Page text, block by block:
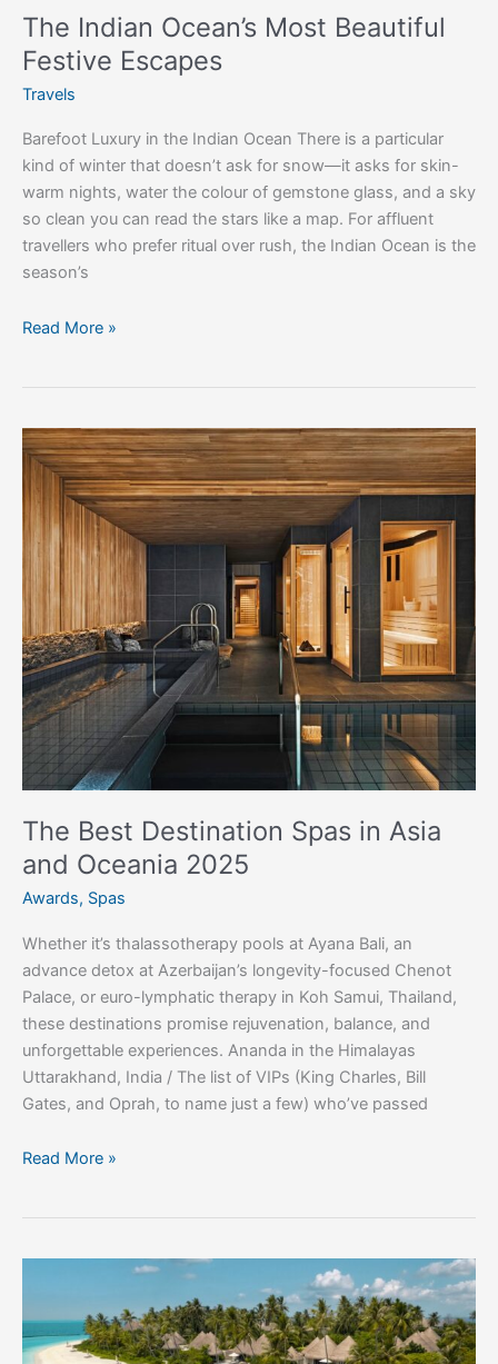
The Indian Ocean’s Most Beautiful
Festive Escapes
Travels
Barefoot Luxury in the Indian Ocean There is a particular
kind of winter that doesn’t ask for snow—it asks for skin-
warm nights, water the colour of gemstone glass, and a sky
so clean you can read the stars like a map. For affluent
travellers who prefer ritual over rush, the Indian Ocean is the
season’s
Read More »
The Best Destination Spas in Asia
and Oceania 2025
Awards, Spas
Whether it’s thalassotherapy pools at Ayana Bali, an
advance detox at Azerbaijan’s longevity-focused Chenot
Palace, or euro-lymphatic therapy in Koh Samui, Thailand,
these destinations promise rejuvenation, balance, and
unforgettable experiences. Ananda in the Himalayas
Uttarakhand, India / The list of VIPs (King Charles, Bill
Gates, and Oprah, to name just a few) who’ve passed
The
Best
Destination
Spas
in
Asia
and
Oceania
2025
Read More »
summer
in